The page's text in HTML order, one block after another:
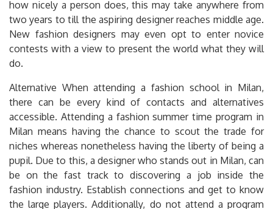
how nicely a person does, this may take anywhere from
two years to till the aspiring designer reaches middle age.
New fashion designers may even opt to enter novice
contests with a view to present the world what they will
do.
Alternative When attending a fashion school in Milan,
there can be every kind of contacts and alternatives
accessible. Attending a fashion summer time program in
Milan means having the chance to scout the trade for
niches whereas nonetheless having the liberty of being a
pupil. Due to this, a designer who stands out in Milan, can
be on the fast track to discovering a job inside the
fashion industry. Establish connections and get to know
the large players. Additionally, do not attend a program